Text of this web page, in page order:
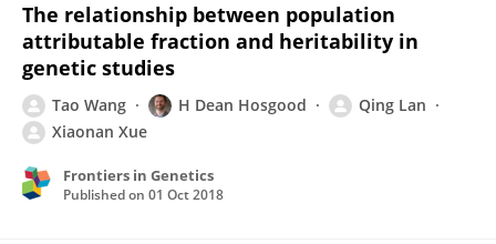
The relationship between population
attributable fraction and heritability in
genetic studies
Tao Wang H Dean Hosgood
Qing Lan
Xiaonan Xue
Frontiers in Genetics
Published on 01 Oct 2018